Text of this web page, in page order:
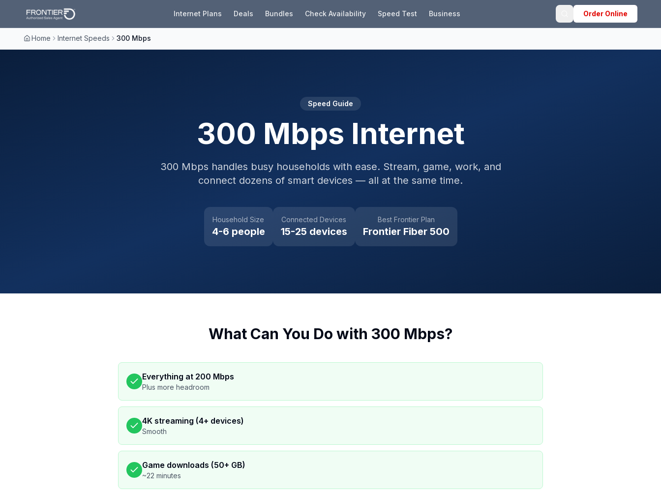
Internet Plans Deals Bundles Check Availability Speed Test Business Order Online
Home Internet Speeds 300 Mbps
Speed Guide
300 Mbps Internet
300 Mbps handles busy households with ease. Stream, game, work, and
connect dozens of smart devices — all at the same time.
Household Size
4-6 people
Connected Devices
15-25 devices
Best Frontier Plan
Frontier Fiber 500
What Can You Do with 300 Mbps?
Everything at 200 Mbps
Plus more headroom
4K streaming (4+ devices)
Smooth
Game downloads (50+ GB)
~22 minutes